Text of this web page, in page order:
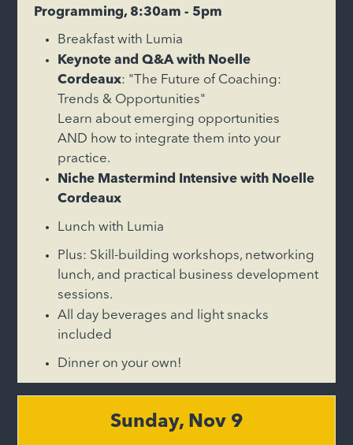
Programming, 8:30am - 5pm
Breakfast with Lumia
Keynote and Q&A with Noelle
Cordeaux: "The Future of Coaching:
Trends & Opportunities"
Learn about emerging opportunities
AND how to integrate them into your
practice.
Niche Mastermind Intensive with Noelle
Cordeaux
Lunch with Lumia
Plus: Skill-building workshops, networking
lunch, and practical business development
sessions.
All day beverages and light snacks
included
Dinner on your own!
Sunday, Nov 9